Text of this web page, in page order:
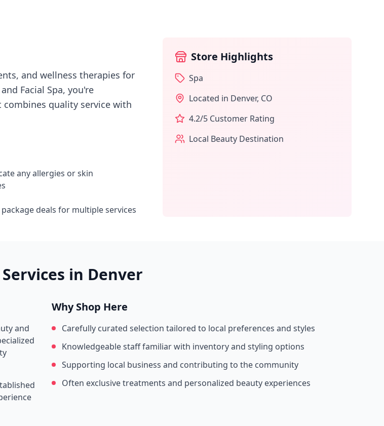
and wellness therapies for
Facial Spa, you're
quality service with
any allergies or skin
deals for multiple services
Store Highlights
Spa
Located in Denver, CO
4.2/5 Customer Rating
Local Beauty Destination
in Denver
and
Why Shop Here
Carefully curated selection tailored to local preferences and styles
Knowledgeable staff familiar with inventory and styling options
Supporting local business and contributing to the community
Often exclusive treatments and personalized beauty experiences